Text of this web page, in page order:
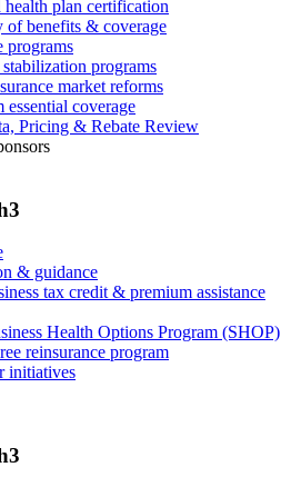
plan certification
of benefits & coverage
programs
programs
market reforms
coverage
Pricing & Rebate Review
& guidance
tax credit & premium assistance
Health Options Program (SHOP)
reinsurance program
initiatives